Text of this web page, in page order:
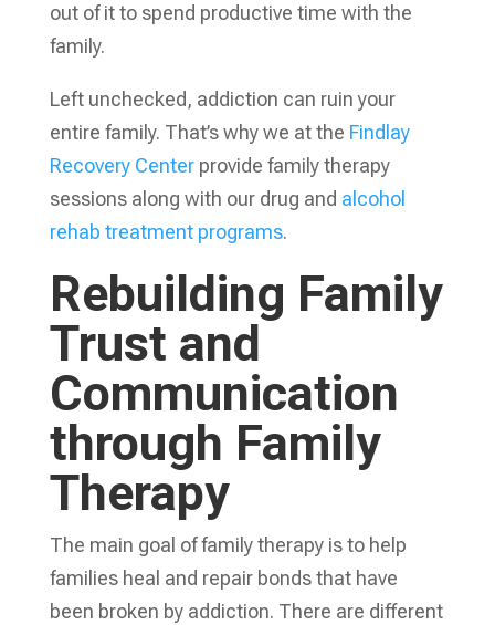
out of it to spend productive time with the
family.
Left unchecked, addiction can ruin your
entire family. That’s why we at the Findlay
Recovery Centerprovide family therapy
sessions along with our drug and alcohol
rehab treatment programs.
Rebuilding Family
Trust and
Communication
through Family
Therapy
The main goal of family therapy is to help
families heal and repair bonds that have
been broken by addiction. There are different